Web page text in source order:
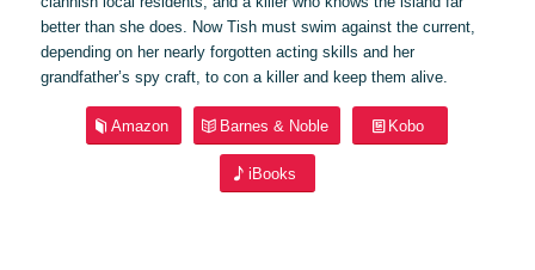
better than she does. Now Tish must swim against the current,
depending on her nearly forgotten acting skills and her
grandfather’s spy craft, to con a killer and keep them alive.
Amazon Barnes & Noble Kobo
iBooks